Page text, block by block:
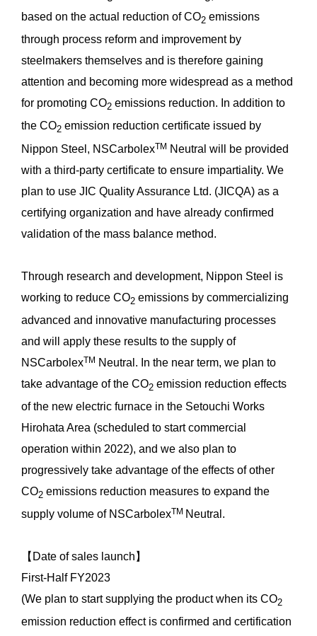
based on the actual reduction of CO2 emissions
through process reform and improvement by
steelmakers themselves and is therefore gaining
attention and becoming more widespread as a method
for promoting CO2 emissions reduction. In addition to
the CO2 emission reduction certificate issued by
Nippon Steel, NSCarbolexTM Neutral will be provided
with a third-party certificate to ensure impartiality. We
plan to use JIC Quality Assurance Ltd. (JICQA) as a
certifying organization and have already confirmed
validation of the mass balance method.
Through research and development, Nippon Steel is
working to reduce CO2 emissions by commercializing
advanced and innovative manufacturing processes
and will apply these results to the supply of
NSCarbolexTM Neutral. In the near term, we plan to
take advantage of the CO2 emission reduction effects
of the new electric furnace in the Setouchi Works
Hirohata Area (scheduled to start commercial
operation within 2022), and we also plan to
progressively take advantage of the effects of other
CO2 emissions reduction measures to expand the
supply volume of NSCarbolexTM Neutral.
【Date of sales launch】
First-Half FY2023
(We plan to start supplying the product when its CO2
emission reduction effect is confirmed and certification